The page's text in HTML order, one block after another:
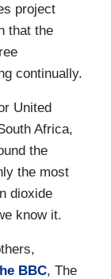
project
that the
continually.
United
Africa,
the
the most
dioxide
know it.
BBC, The